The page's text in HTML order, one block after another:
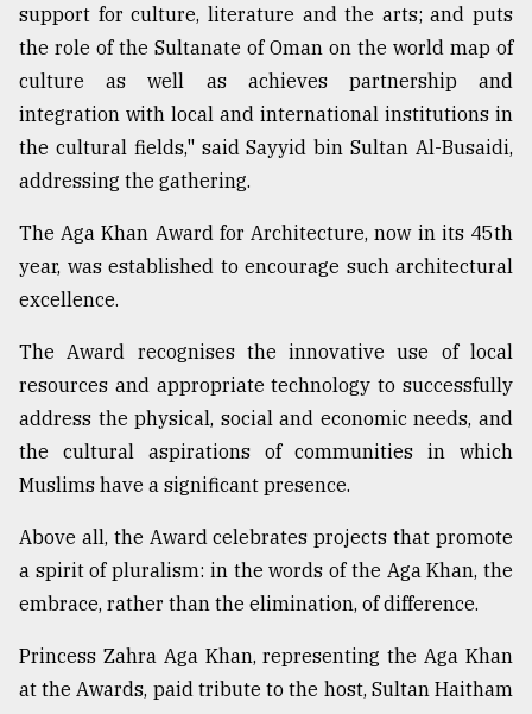
support for culture, literature and the arts; and puts
the role of the Sultanate of Oman on the world map of
culture as well as achieves partnership and
integration with local and international institutions in
the cultural fields," said Sayyid bin Sultan Al-Busaidi,
addressing the gathering.
The Aga Khan Award for Architecture, now in its 45th
year, was established to encourage such architectural
excellence.
The Award recognises the innovative use of local
resources and appropriate technology to successfully
address the physical, social and economic needs, and
the cultural aspirations of communities in which
Muslims have a significant presence.
Above all, the Award celebrates projects that promote
a spirit of pluralism: in the words of the Aga Khan, the
embrace, rather than the elimination, of difference.
Princess Zahra Aga Khan, representing the Aga Khan
at the Awards, paid tribute to the host, Sultan Haitham